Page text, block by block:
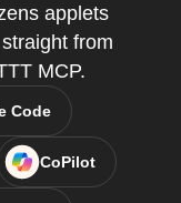
applets
from
MCP.
Code
CoPilot